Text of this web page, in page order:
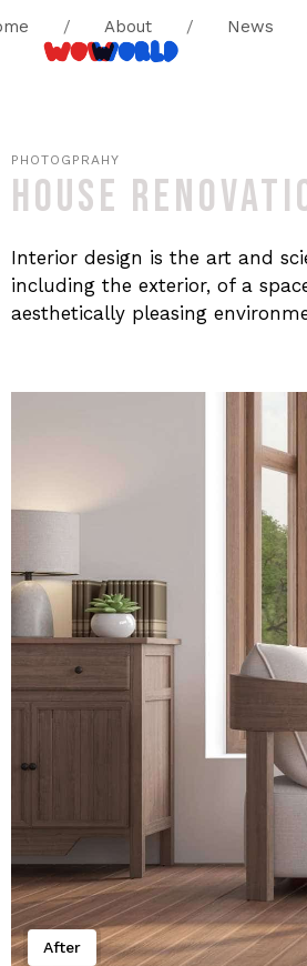
/ About / News
PHOTOGPRAHY
HOUSE
Interior design is the art and
including the exterior, of a
aesthetically pleasing
After